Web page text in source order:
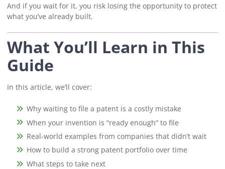
And if you wait for it, you risk losing the opportunity to protect
what you’ve already built.
What You’ll Learn in This
Guide
In this article, we’ll cover:
Why waiting to file a patent is a costly mistake
When your invention is “ready enough” to file
Real-world examples from companies that didn’t wait
How to build a strong patent portfolio over time
What steps to take next